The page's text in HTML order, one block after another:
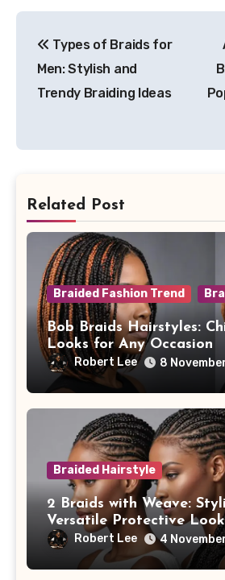
navigation
Types of Braids for
Men: Stylish and
Trendy Braiding Ideas
Related Post
Braided Fashion Trend
Bob Braids Hairstyles:
Looks for Any Occasion
Robert Lee 8
Braided Hairstyle
2 Braids with Weave:
Versatile Protective Look
Robert Lee 4